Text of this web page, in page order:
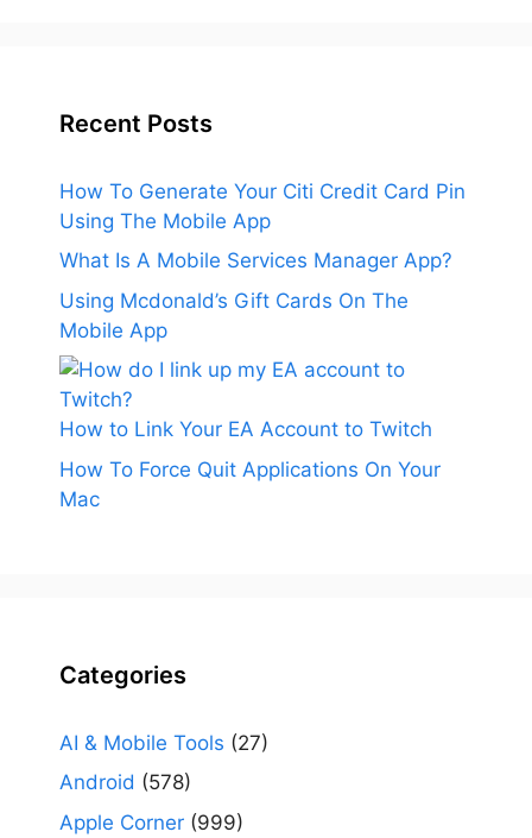
Recent Posts
How To Generate Your Citi Credit Card Pin
Using The Mobile App
What Is A Mobile Services Manager App?
Using Mcdonald’s Gift Cards On The
Mobile App
How to Link Your EA Account to Twitch
How To Force Quit Applications On Your
Mac
Categories
AI & Mobile Tools (27)
Android (578)
Apple Corner (999)